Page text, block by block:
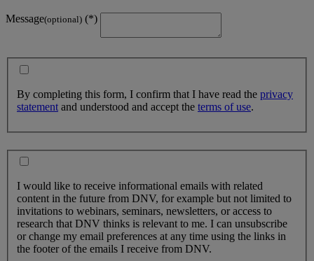
Message(optional)
By completing this form, I confirm that I have read the privacy
statement and understood and accept the terms of use.
I would like to receive informational emails with related
content in the future from DNV, for example but not limited to
invitations to webinars, seminars, newsletters, or access to
research that DNV thinks is relevant to me. I can unsubscribe
or change my email preferences at any time using the links in
the footer of the emails I receive from DNV.